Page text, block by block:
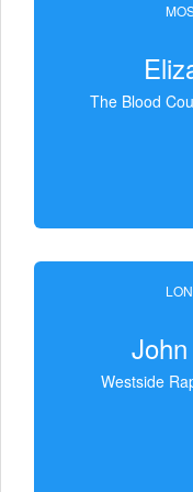
The Blood
Westside